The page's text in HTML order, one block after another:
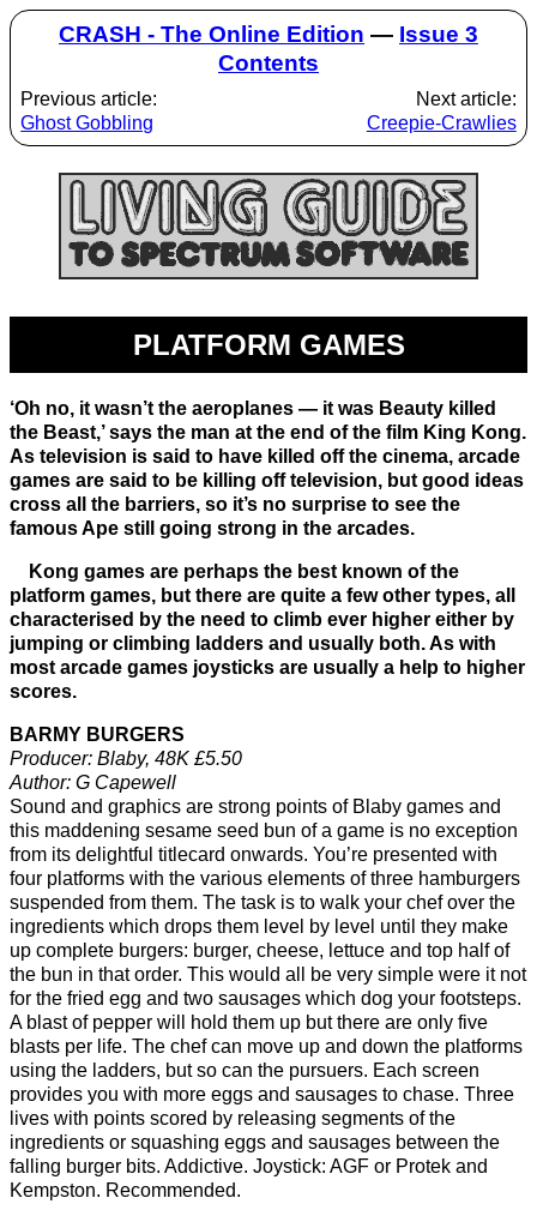
CRASH - The Online Edition — Issue 3
Contents
Previous article:
Ghost Gobbling
Next article:
Creepie-Crawlies
PLATFORM GAMES
‘Oh no, it wasn’t the aeroplanes — it was Beauty killed
the Beast,’ says the man at the end of the film King Kong.
As television is said to have killed off the cinema, arcade
games are said to be killing off television, but good ideas
cross all the barriers, so it’s no surprise to see the
famous Ape still going strong in the arcades.
Kong games are perhaps the best known of the
platform games, but there are quite a few other types, all
characterised by the need to climb ever higher either by
jumping or climbing ladders and usually both. As with
most arcade games joysticks are usually a help to higher
scores.
BARMY BURGERS
Producer: Blaby, 48K £5.50
Author: G Capewell
Sound and graphics are strong points of Blaby games and
this maddening sesame seed bun of a game is no exception
from its delightful titlecard onwards. You’re presented with
four platforms with the various elements of three hamburgers
suspended from them. The task is to walk your chef over the
ingredients which drops them level by level until they make
up complete burgers: burger, cheese, lettuce and top half of
the bun in that order. This would all be very simple were it not
for the fried egg and two sausages which dog your footsteps.
A blast of pepper will hold them up but there are only five
blasts per life. The chef can move up and down the platforms
using the ladders, but so can the pursuers. Each screen
provides you with more eggs and sausages to chase. Three
lives with points scored by releasing segments of the
ingredients or squashing eggs and sausages between the
falling burger bits. Addictive. Joystick: AGF or Protek and
Kempston. Recommended.